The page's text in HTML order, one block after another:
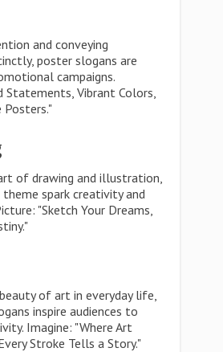
and conveying
poster slogans are
campaigns.
Statements, Vibrant Colors,
of drawing and illustration,
spark creativity and
"Sketch Your Dreams,
of art in everyday life,
inspire audiences to
Imagine: "Where Art
Stroke Tells a Story."